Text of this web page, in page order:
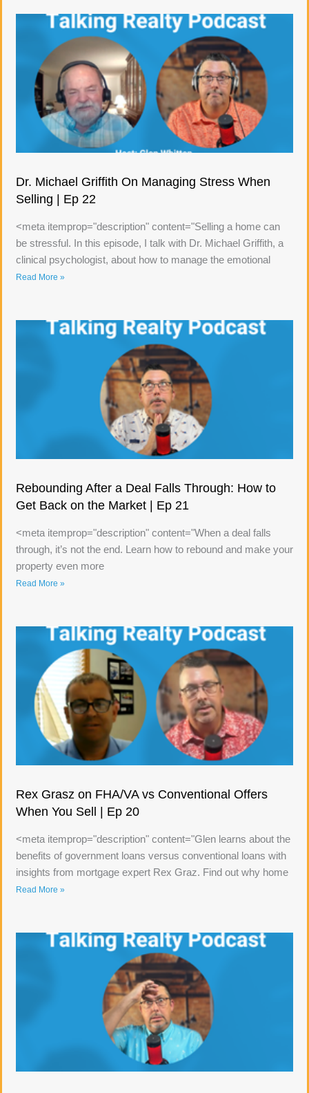
Dr. Michael Griffith On Managing Stress When
Selling | Ep 22
<meta itemprop="description" content="Selling a home can
be stressful. In this episode, I talk with Dr. Michael Griffith, a
clinical psychologist, about how to manage the emotional
Read More »
Rebounding After a Deal Falls Through: How to
Get Back on the Market | Ep 21
<meta itemprop="description" content="When a deal falls
through, it’s not the end. Learn how to rebound and make your
property even more
Read More »
Rex Grasz on FHA/VA vs Conventional Offers
When You Sell | Ep 20
<meta itemprop="description" content="Glen learns about the
benefits of government loans versus conventional loans with
insights from mortgage expert Rex Graz. Find out why home
Read More »